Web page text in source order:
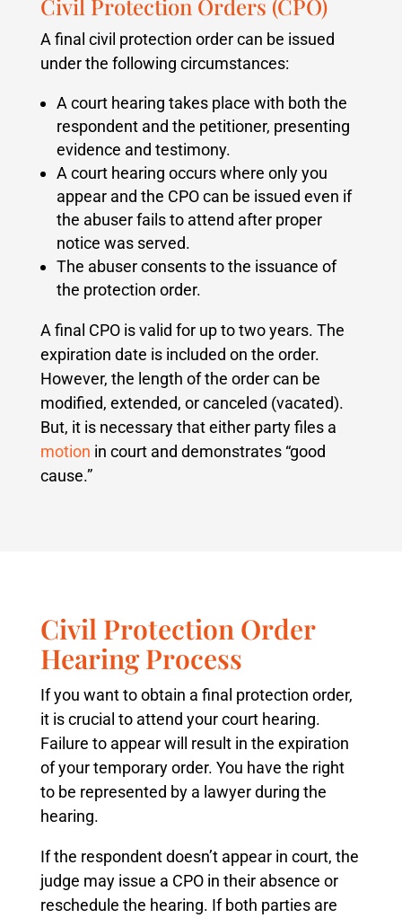
Civil Protection Orders (CPO)
A final civil protection order can be issued
under the following circumstances:
A court hearing takes place with both the
respondent and the petitioner, presenting
evidence and testimony.
A court hearing occurs where only you
appear and the CPO can be issued even if
the abuser fails to attend after proper
notice was served.
The abuser consents to the issuance of
the protection order.
A final CPO is valid for up to two years. The
expiration date is included on the order.
However, the length of the order can be
modified, extended, or canceled (vacated).
But, it is necessary that either party files a
motion in court and demonstrates “good
cause.”
Civil Protection Order
Hearing Process
If you want to obtain a final protection order,
it is crucial to attend your court hearing.
Failure to appear will result in the expiration
of your temporary order. You have the right
to be represented by a lawyer during the
hearing.
If the respondent doesn’t appear in court, the
judge may issue a CPO in their absence or
reschedule the hearing. If both parties are